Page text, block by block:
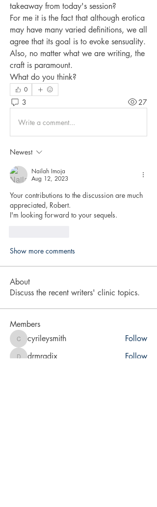
takeaway from today's session?
For me it is the fact that although erotica
may have many varied definitions, we all
agree that its goal is to evoke sensuality.
Also, no matter what we are writing, the
craft is paramount.
What do you think?
0
3 27
Write a comment...
Newest
Nailah Imoja
Aug 12, 2023
Your contributions to the discussion are much
appreciated, Robert.
I'm looking forward to your sequels.
Show more comments
About
Discuss the recent writers' clinic topics.
Members
cyrileysmith
cyrileysmith Follow
drmradix
drmradix Follow